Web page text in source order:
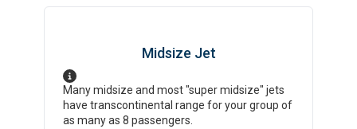
Midsize Jet
Many midsize and most "super midsize" jets
have transcontinental range for your group of
as many as 8 passengers.